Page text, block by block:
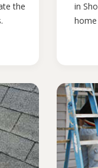
the
in